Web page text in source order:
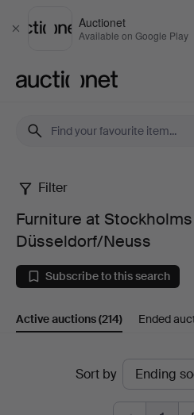
Close
Auctionet
Available on Google Play
Furniture
at
Stockholms
Auktionsverk
Filter
Furniture at
Düsseldorf/Neuss
Subscribe to this search
Active auctions(214) Ended
Sort by